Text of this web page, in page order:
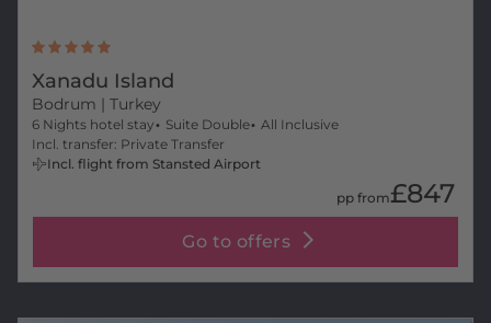
Xanadu Island
Bodrum | Turkey
6 Nights hotel stay Suite Double
All Inclusive
Incl. transfer: Private Transfer
Incl. flight from Stansted Airport
pp from£847
Go to offers